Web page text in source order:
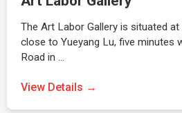
The Art Labor Gallery is situated
close to Yueyang Lu, five minutes
Road in …
View Details →